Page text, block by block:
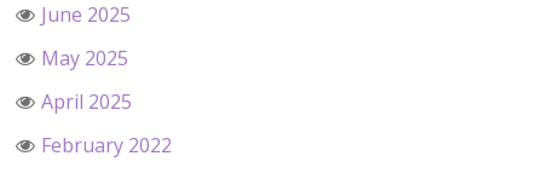
June 2025
May 2025
April 2025
February 2022